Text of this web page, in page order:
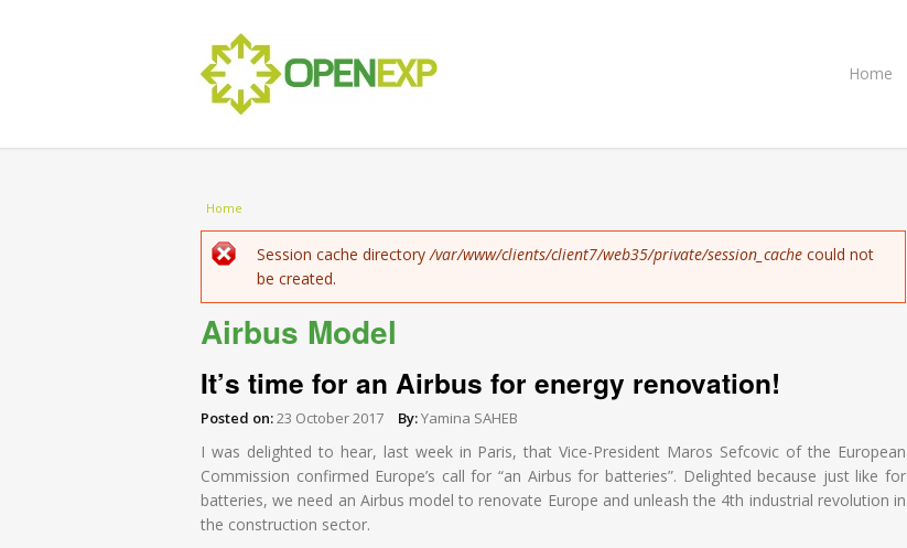
Home
You are here
Home
Error message
Session cache directory /var/www/clients/client7/web35/private/session_cache could not
be created.
Airbus Model
It’s time for an Airbus for energy renovation!
Posted on:23 October 2017 By:Yamina SAHEB
I was delighted to hear, last week in Paris, that Vice-President Maros Sefcovic of the European
Commission confirmed Europe’s call for “an Airbus for batteries”. Delighted because just like for
batteries, we need an Airbus model to renovate Europe and unleash the 4th industrial revolution in
the construction sector.